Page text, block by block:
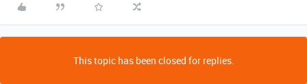
This topic has been closed for replies.